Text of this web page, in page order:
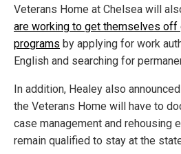
Veterans Home at Chelsea will
are working to get themselves
programs by applying for work
English and searching for
In addition, Healey also
the Veterans Home will have to
case management and rehousing
remain qualified to stay at the